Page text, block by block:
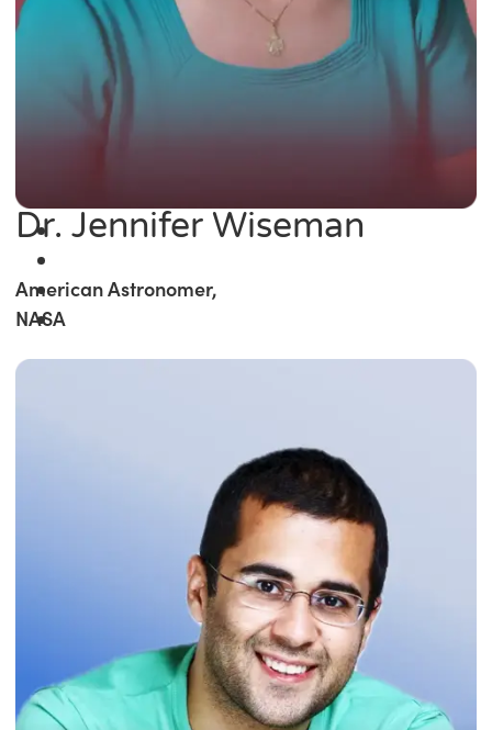
Dr. Jennifer Wiseman
American Astronomer,
NASA